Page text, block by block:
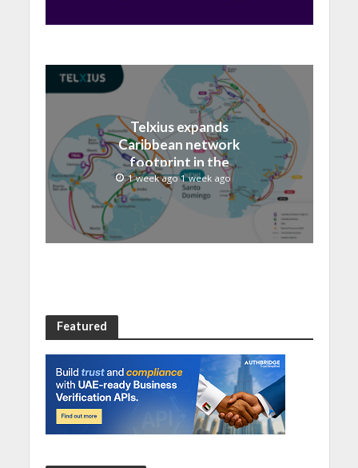
Telxius expands
Caribbean network
footprint in the
Dominican Republic with
new Santo Domingo PoP
at NAP Caribe
1 week ago 1 week ago
Featured